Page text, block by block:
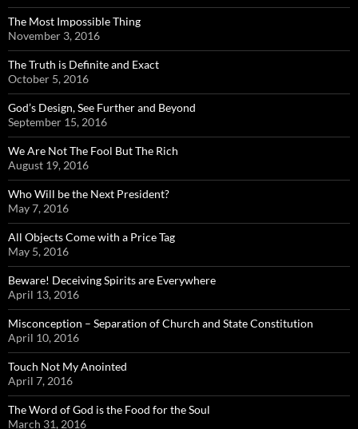
The Most Impossible Thing
November 3, 2016
The Truth is Definite and Exact
October 5, 2016
God’s Design, See Further and Beyond
September 15, 2016
We Are Not The Fool But The Rich
August 19, 2016
Who Will be the Next President?
May 7, 2016
All Objects Come with a Price Tag
May 5, 2016
Beware! Deceiving Spirits are Everywhere
April 13, 2016
Misconception – Separation of Church and State Constitution
April 10, 2016
Touch Not My Anointed
April 7, 2016
The Word of God is the Food for the Soul
March 31, 2016